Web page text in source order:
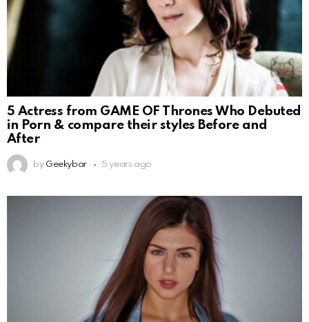
5 Actress from GAME OF Thrones Who Debuted
in Porn & compare their styles Before and
After
by Geekybar 5 years ago